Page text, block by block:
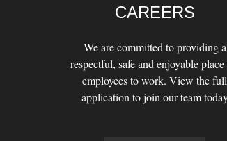
CAREERS
We are committed to providing a
respectful, safe and enjoyable
employees to work. View the full
application to join our team